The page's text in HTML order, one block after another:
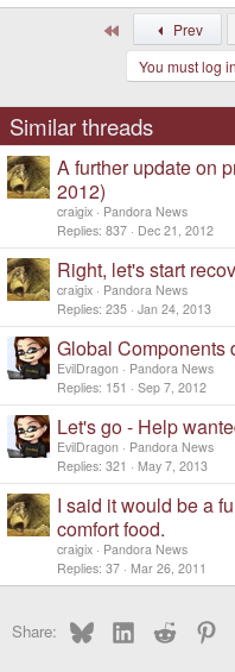
Prev
You must log
Similar threads
A further update on
2012)
craigix
Pandora News
Replies 837 Dec 21, 2012
Right, let's start
craigix
Pandora News
Replies 235 Jan 24, 2013
Global Components
EvilDragon
Pandora News
Replies 151 Sep 7, 2012
Let's go - Help
EvilDragon
Pandora News
Replies 321 May 7, 2013
I said it would be a
comfort food.
craigix
Pandora News
Replies 37 Mar 26, 2011
Share: BlueskyLinkedInReddit